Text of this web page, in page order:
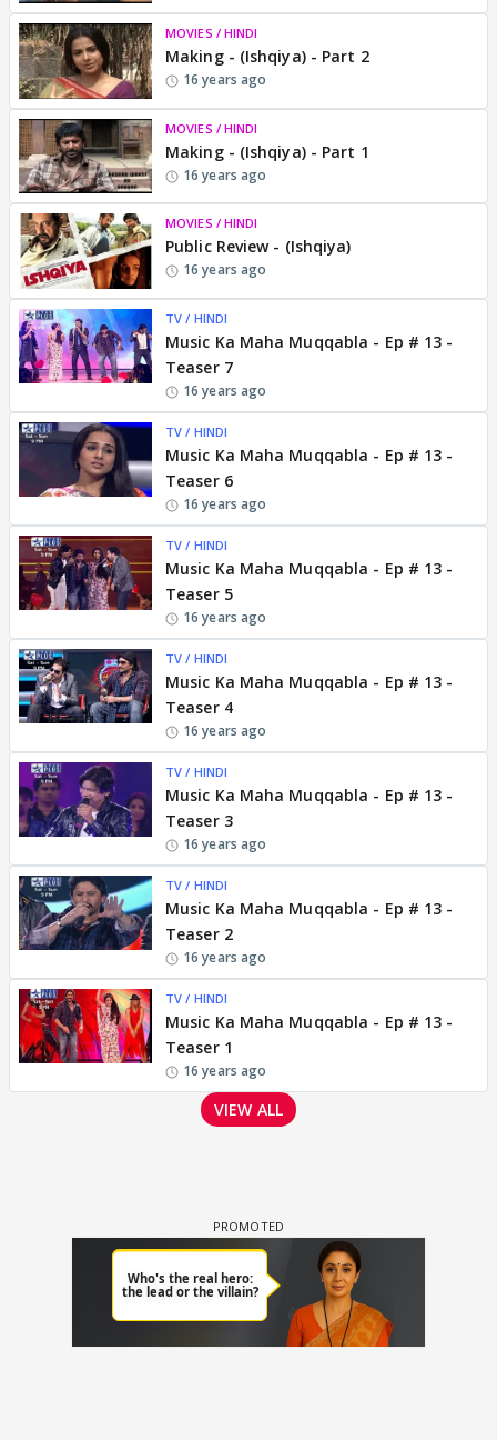
MOVIES / HINDI
Making - (Ishqiya) - Part 2
16 years ago
MOVIES / HINDI
Making - (Ishqiya) - Part 1
16 years ago
MOVIES / HINDI
Public Review - (Ishqiya)
16 years ago
TV / HINDI
Music Ka Maha Muqqabla - Ep # 13 -
Teaser 7
16 years ago
TV / HINDI
Music Ka Maha Muqqabla - Ep # 13 -
Teaser 6
16 years ago
TV / HINDI
Music Ka Maha Muqqabla - Ep # 13 -
Teaser 5
16 years ago
TV / HINDI
Music Ka Maha Muqqabla - Ep # 13 -
Teaser 4
16 years ago
TV / HINDI
Music Ka Maha Muqqabla - Ep # 13 -
Teaser 3
16 years ago
TV / HINDI
Music Ka Maha Muqqabla - Ep # 13 -
Teaser 2
16 years ago
TV / HINDI
Music Ka Maha Muqqabla - Ep # 13 -
Teaser 1
16 years ago
VIEW ALL